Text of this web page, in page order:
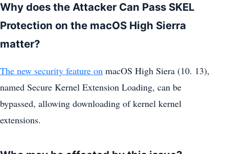
Why does the Attacker Can Pass SKEL
Protection on the macOS High Sierra
matter?
The new security feature on macOS High Siera (10. 13),
named Secure Kernel Extension Loading, can be
bypassed, allowing downloading of kernel kernel
extensions.